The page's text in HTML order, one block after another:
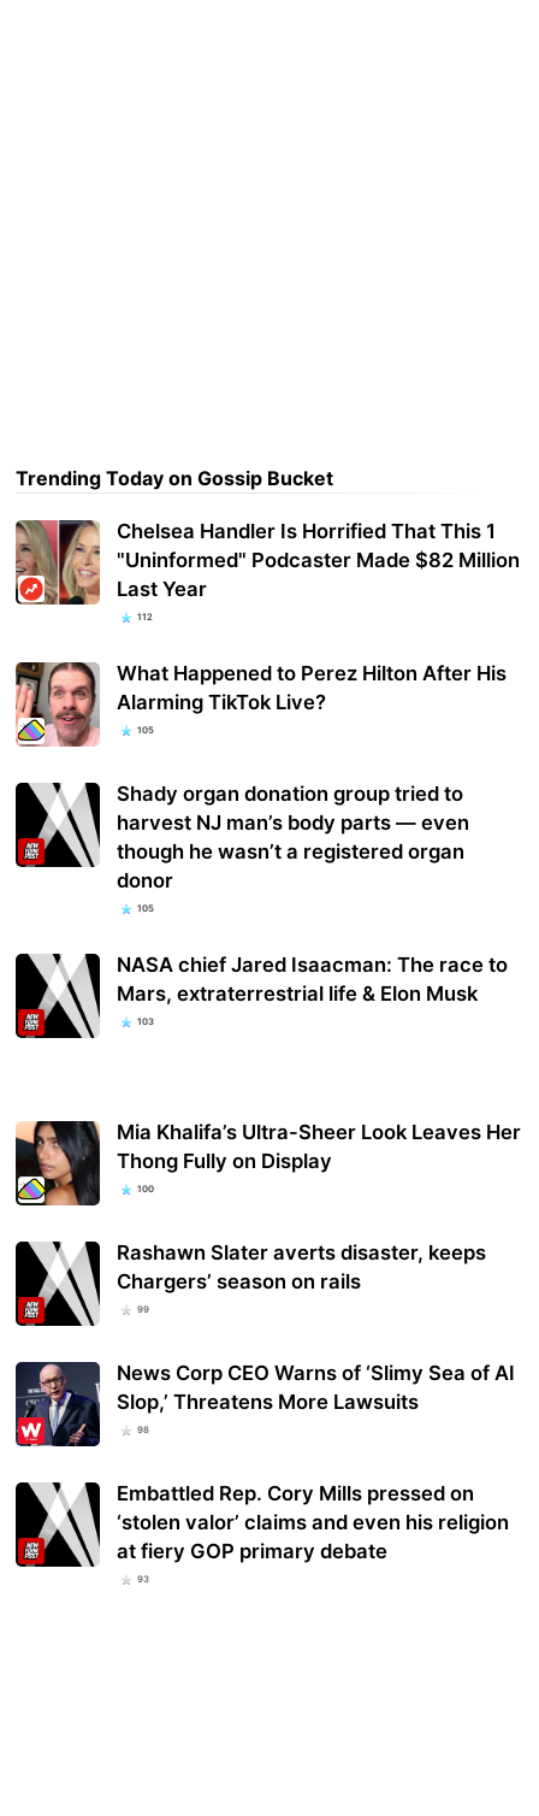
Trending Today on Gossip Bucket
Chelsea Handler Is Horrified That This 1
"Uninformed" Podcaster Made $82 Million
Last Year
112
What Happened to Perez Hilton After His
Alarming TikTok Live?
105
Shady organ donation group tried to
harvest NJ man’s body parts — even
though he wasn’t a registered organ
donor
105
NASA chief Jared Isaacman: The race to
Mars, extraterrestrial life & Elon Musk
103
Mia Khalifa’s Ultra-Sheer Look Leaves Her
Thong Fully on Display
100
Rashawn Slater averts disaster, keeps
Chargers’ season on rails
99
News Corp CEO Warns of ‘Slimy Sea of AI
Slop,’ Threatens More Lawsuits
98
Embattled Rep. Cory Mills pressed on
‘stolen valor’ claims and even his religion
at fiery GOP primary debate
93